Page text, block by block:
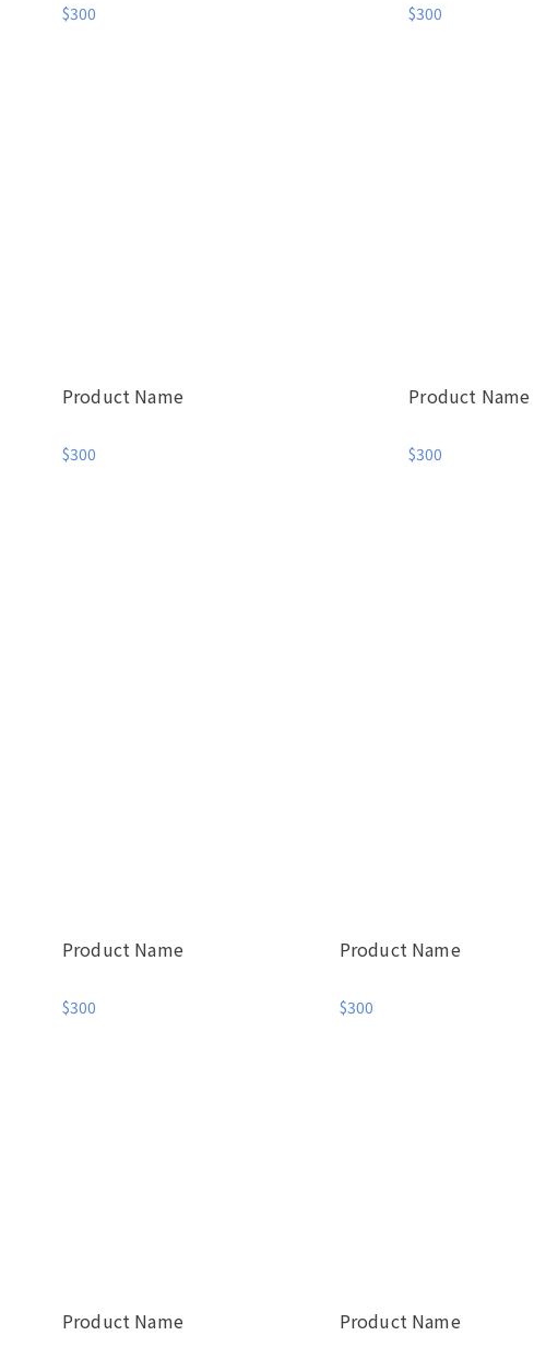
$300 $300
Product Name
$300
Product Name
$300
Product Name
$300
Product Name
$300
Product Name Product Name